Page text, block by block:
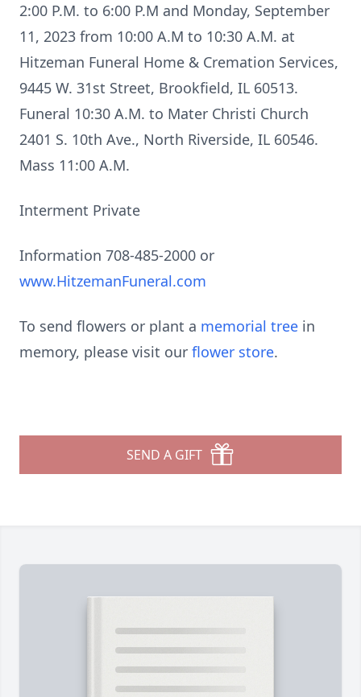
2:00 P.M. to 6:00 P.M and Monday, September
11, 2023 from 10:00 A.M to 10:30 A.M. at
Hitzeman Funeral Home & Cremation Services,
9445 W. 31st Street, Brookfield, IL 60513.
Funeral 10:30 A.M. to Mater Christi Church
2401 S. 10th Ave., North Riverside, IL 60546.
Mass 11:00 A.M.
Interment Private
Information 708-485-2000 or
www.HitzemanFuneral.com
To send flowers or plant a memorial tree in
memory, please visit our flower store.
SEND A GIFT